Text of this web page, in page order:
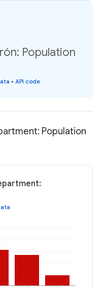
Population
• API code
Population